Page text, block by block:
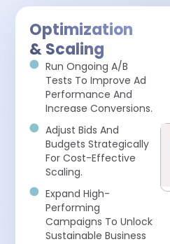
Optimization
& Scaling
Run Ongoing A/B
Tests To Improve Ad
Performance And
Increase Conversions.
Adjust Bids And
Budgets Strategically
For Cost-Effective
Scaling.
Expand High-
Performing
Campaigns To Unlock
Sustainable Business